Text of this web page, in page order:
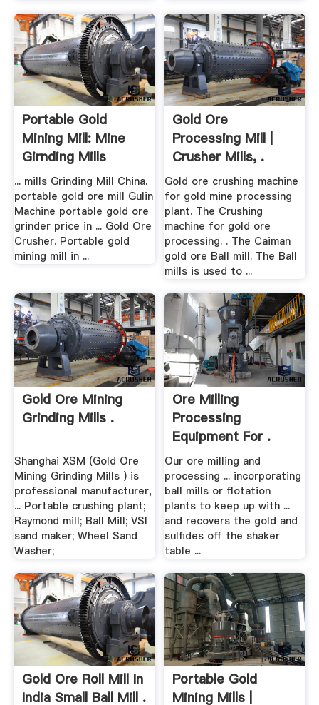
Portable Gold
Mining Mill: Mine
Girnding Mills
... mills Grinding Mill China.
portable gold ore mill Gulin
Machine portable gold ore
grinder price in ... Gold Ore
Crusher. Portable gold
mining mill in ...
Gold Ore
Processing Mill |
Crusher Mills, .
Gold ore crushing machine
for gold mine processing
plant. The Crushing
machine for gold ore
processing. . The Caiman
gold ore Ball mill. The Ball
mills is used to ...
Gold Ore Mining
Grinding Mills .
Shanghai XSM (Gold Ore
Mining Grinding Mills ) is
professional manufacturer,
... Portable crushing plant;
Raymond mill; Ball Mill; VSI
sand maker; Wheel Sand
Washer;
Ore Milling
Processing
Equipment For .
Our ore milling and
processing ... incorporating
ball mills or flotation
plants to keep up with ...
and recovers the gold and
sulfides off the shaker
table ...
Gold Ore Roll Mill In
India Small Ball Mill .
Portable Gold
Mining Mills |